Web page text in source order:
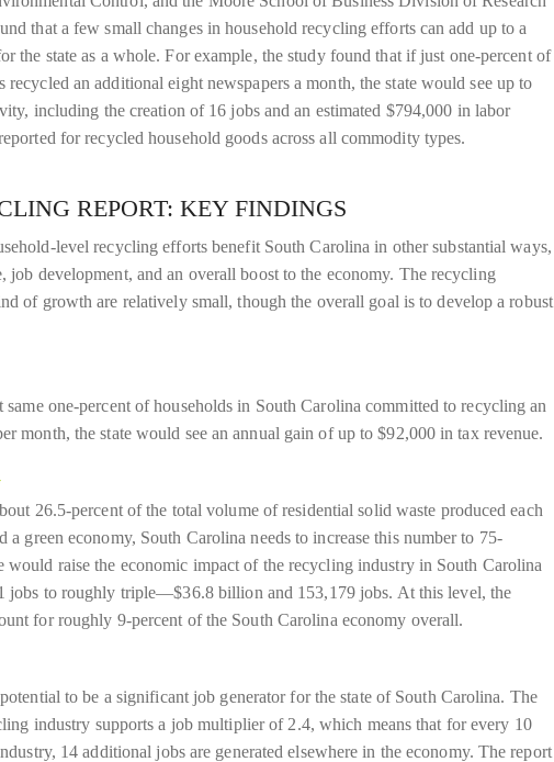
that a few small changes in household recycling efforts can add up to a
the state as a whole. For example, the study found that if just one-percent of
recycled an additional eight newspapers a month, the state would see up to
including the creation of 16 jobs and an estimated $794,000 in labor
for recycled household goods across all commodity types.
REPORT: KEY FINDINGS
level recycling efforts benefit South Carolina in other substantial ways,
job development, and an overall boost to the economy. The recycling
of growth are relatively small, though the overall goal is to develop a robust
one-percent of households in South Carolina committed to recycling an
month, the state would see an annual gain of up to $92,000 in tax revenue.
26.5-percent of the total volume of residential solid waste produced each
a green economy, South Carolina needs to increase this number to 75-
would raise the economic impact of the recycling industry in South Carolina
jobs to roughly triple—$36.8 billion and 153,179 jobs. At this level, the
for roughly 9-percent of the South Carolina economy overall.
to be a significant job generator for the state of South Carolina. The
industry supports a job multiplier of 2.4, which means that for every 10
14 additional jobs are generated elsewhere in the economy. The report